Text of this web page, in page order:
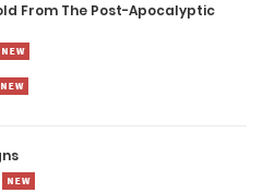
From The Post-Apocalyptic